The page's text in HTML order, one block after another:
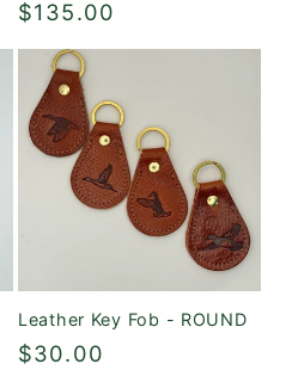
Regular
price
$135.00
Leather Key Fob - ROUND
Regular
$30.00